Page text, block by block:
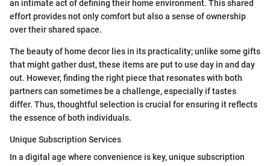
an intimate act of defining their home environment. This shared
effort provides not only comfort but also a sense of ownership
over their shared space.
The beauty of home decor lies in its practicality; unlike some gifts
that might gather dust, these items are put to use day in and day
out. However, finding the right piece that resonates with both
partners can sometimes be a challenge, especially if tastes
differ. Thus, thoughtful selection is crucial for ensuring it reflects
the essence of both individuals.
Unique Subscription Services
In a digital age where convenience is key, unique subscription